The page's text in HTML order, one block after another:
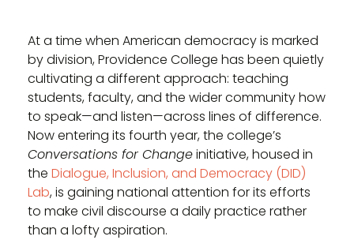
At a time when American democracy is marked
by division, Providence College has been quietly
cultivating a different approach: teaching
students, faculty, and the wider community how
to speak—and listen—across lines of difference.
Now entering its fourth year, the college’s
Conversations for Changeinitiative, housed in
the Dialogue, Inclusion, and Democracy (DID)
Lab, is gaining national attention for its efforts
to make civil discourse a daily practice rather
than a lofty aspiration.